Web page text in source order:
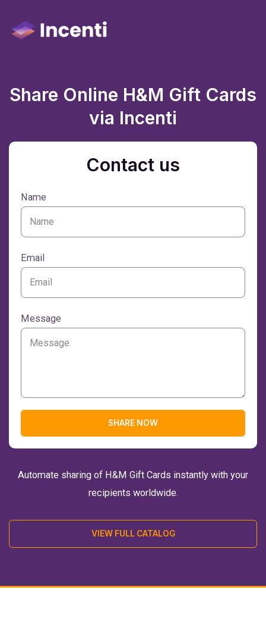
Share Online H&M Gift Cards
via Incenti
Contact us
Name
Email
Message
SHARE NOW
Automate sharing of H&M Gift Cards instantly with your
recipients worldwide.
VIEW FULL CATALOG